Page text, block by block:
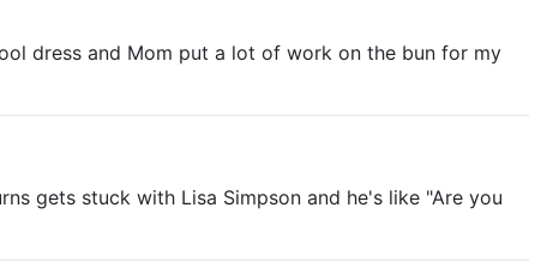
dress and Mom put a lot of work on the bun for my
gets stuck with Lisa Simpson and he's like "Are you